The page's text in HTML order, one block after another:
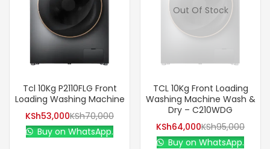
Tcl 10Kg P2110FLG Front
Loading Washing Machine
KSh53,000KSh70,000
Buy on WhatsApp.
Out Of Stock
TCL 10Kg Front Loading
Washing Machine Wash &
Dry – C210WDG
KSh64,000KSh95,000
Buy on WhatsApp.